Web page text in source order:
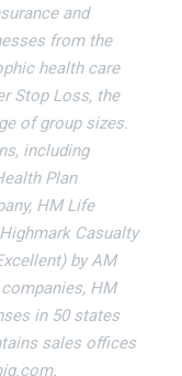
and
from the
health care
Stop Loss, the
of group sizes.
including
Plan
HM Life
Casualty
by AM
HM
in 50 states
sales offices